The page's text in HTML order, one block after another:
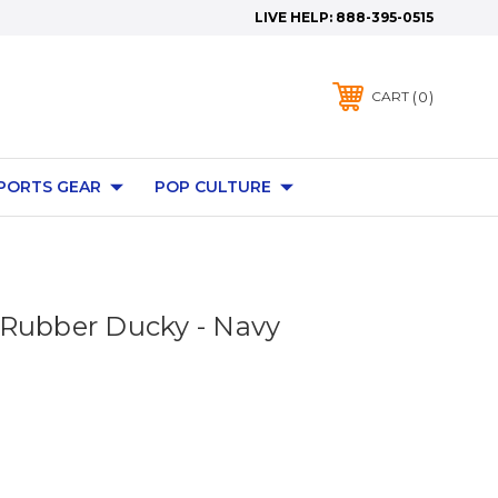
LIVE HELP: 888-395-0515
CART 0
GEAR POP CULTURE
Ducky - Navy